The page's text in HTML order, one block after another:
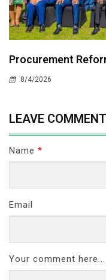
Procurement
8/4/2026
LEAVE
Name *
Email
Your comment here...